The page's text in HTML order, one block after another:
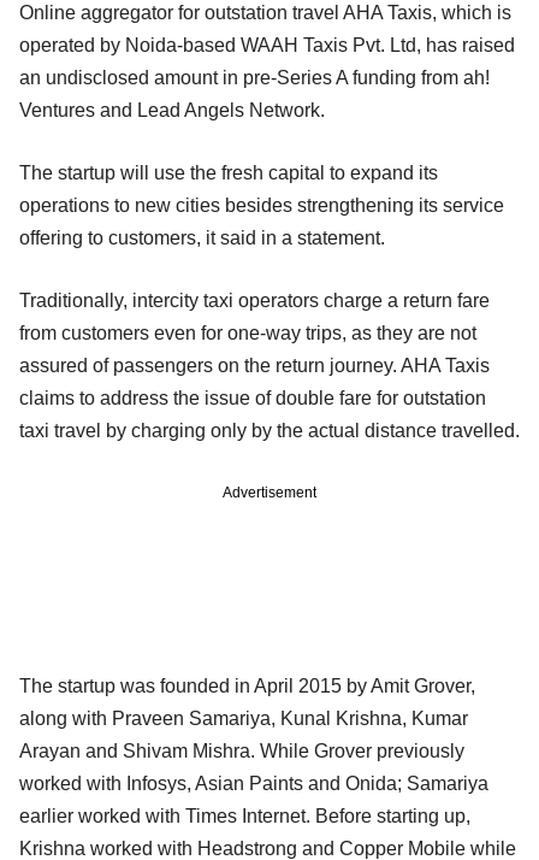
Online aggregator for outstation travel AHA Taxis, which is
operated by Noida-based WAAH Taxis Pvt. Ltd, has raised
an undisclosed amount in pre-Series A funding from ah!
Ventures and Lead Angels Network.
The startup will use the fresh capital to expand its
operations to new cities besides strengthening its service
offering to customers, it said in a statement.
Traditionally, intercity taxi operators charge a return fare
from customers even for one-way trips, as they are not
assured of passengers on the return journey. AHA Taxis
claims to address the issue of double fare for outstation
taxi travel by charging only by the actual distance travelled.
Advertisement
The startup was founded in April 2015 by Amit Grover,
along with Praveen Samariya, Kunal Krishna, Kumar
Arayan and Shivam Mishra. While Grover previously
worked with Infosys, Asian Paints and Onida; Samariya
earlier worked with Times Internet. Before starting up,
Krishna worked with Headstrong and Copper Mobile while